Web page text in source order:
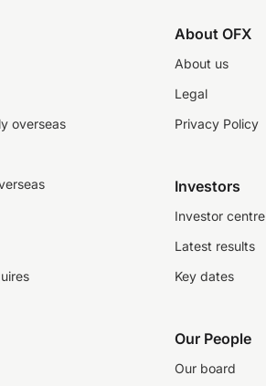
overseas
About OFX
About us
Legal
Privacy Policy
Investors
Investor centre
Latest results
Key dates
Our People
Our board